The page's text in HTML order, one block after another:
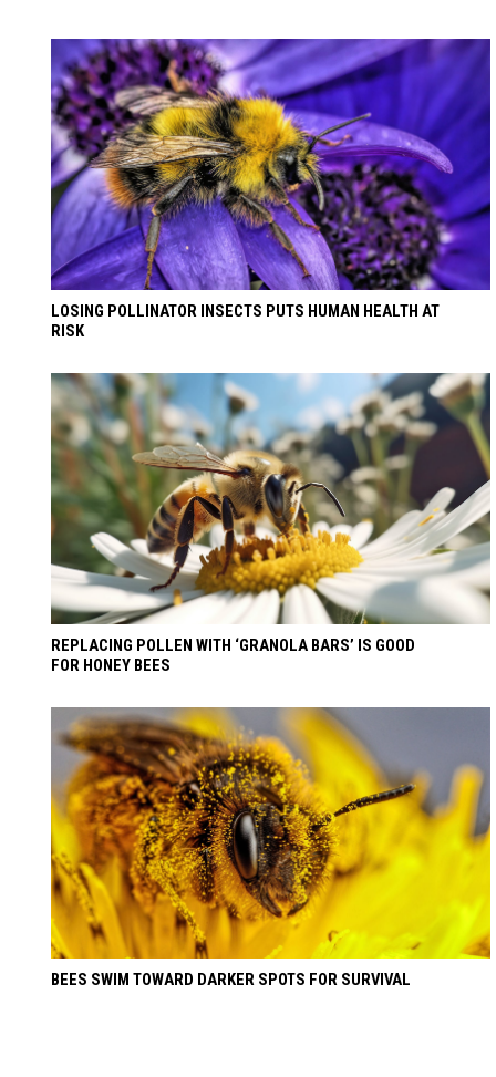
LOSING POLLINATOR INSECTS PUTS HUMAN HEALTH AT
RISK
REPLACING POLLEN WITH ‘GRANOLA BARS’ IS GOOD
FOR HONEY BEES
BEES SWIM TOWARD DARKER SPOTS FOR SURVIVAL